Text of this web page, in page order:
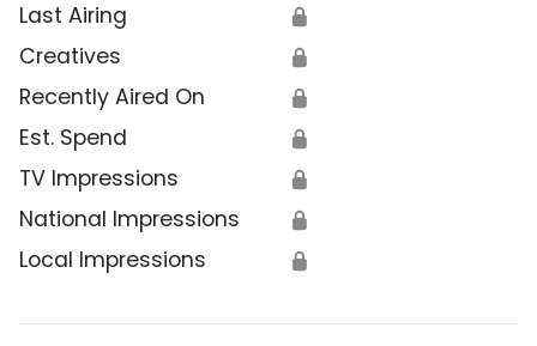
Last Airing 🔒
Creatives 🔒
Recently Aired On 🔒
Est. Spend 🔒
TV Impressions 🔒
National Impressions 🔒
Local Impressions 🔒